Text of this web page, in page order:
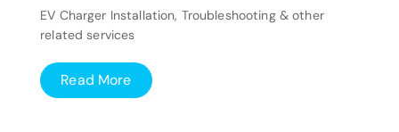
EV Charger Installation, Troubleshooting & other
related services
Read More